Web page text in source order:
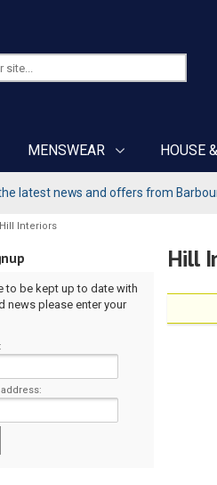
MENSWEAR HOUSE
latest news and offers from
Hill Interiors
to be kept up to date with
news please enter your
Hill